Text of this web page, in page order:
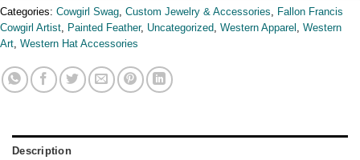
Categories: Cowgirl Swag, Custom Jewelry & Accessories, Fallon Francis
Cowgirl Artist, Painted Feather, Uncategorized, Western Apparel , Western
Art, Western Hat Accessories
Description